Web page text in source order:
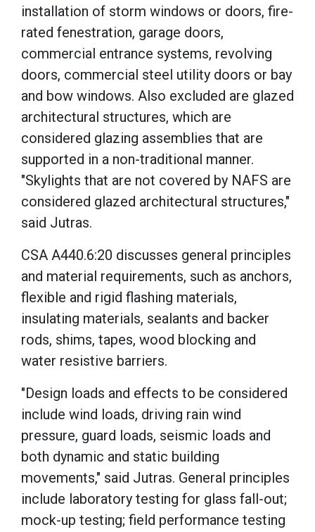
installation of storm windows or doors, fire-
rated fenestration, garage doors,
commercial entrance systems, revolving
doors, commercial steel utility doors or bay
and bow windows. Also excluded are glazed
architectural structures, which are
considered glazing assemblies that are
supported in a non-traditional manner.
"Skylights that are not covered by NAFS are
considered glazed architectural structures,"
said Jutras.
CSA A440.6:20 discusses general principles
and material requirements, such as anchors,
flexible and rigid flashing materials,
insulating materials, sealants and backer
rods, shims, tapes, wood blocking and
water resistive barriers.
"Design loads and effects to be considered
include wind loads, driving rain wind
pressure, guard loads, seismic loads and
both dynamic and static building
movements," said Jutras. General principles
include laboratory testing for glass fall-out;
mock-up testing; field performance testing